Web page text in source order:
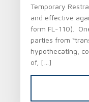
Temporary
and effective
form FL-110).
parties from
hypothecating,
of, […]